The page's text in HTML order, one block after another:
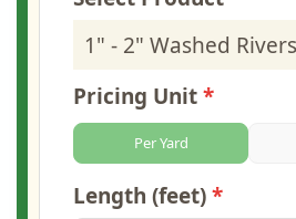
Pricing Unit
Per Yard
Length (feet)